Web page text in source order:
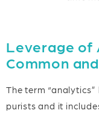
Leverage of
Common
The term
purists and it